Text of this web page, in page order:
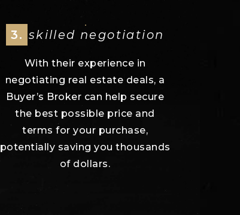
3. skilled negotiation
With their experience in
negotiating real estate deals, a
Buyer’s Broker can help secure
the best possible price and
terms for your purchase,
potentially saving you thousands
of dollars.